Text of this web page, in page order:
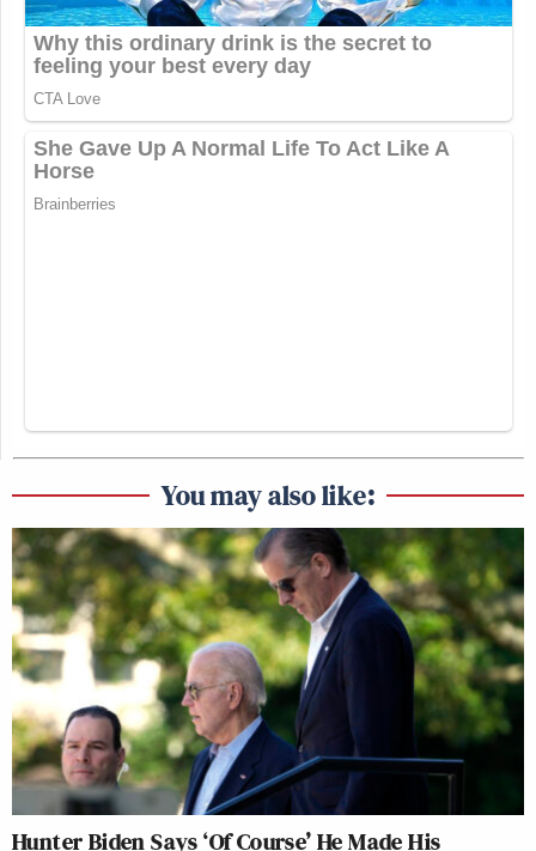
You may also like:
Hunter Biden Says ‘Of Course’ He Made His